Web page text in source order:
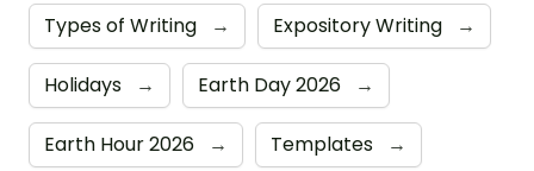
Types of Writing → Expository Writing →
Holidays → Earth Day 2026 →
Earth Hour 2026 → Templates →